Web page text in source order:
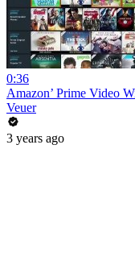
0:36
Amazon’ Prime Video
Veuer
3 years ago